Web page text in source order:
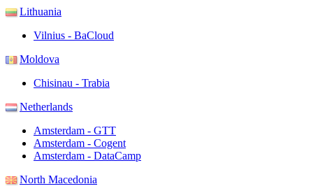
Lithuania
Vilnius - BaCloud
Moldova
Chisinau - Trabia
Netherlands
Amsterdam - GTT
Amsterdam - Cogent
Amsterdam - DataCamp
North Macedonia